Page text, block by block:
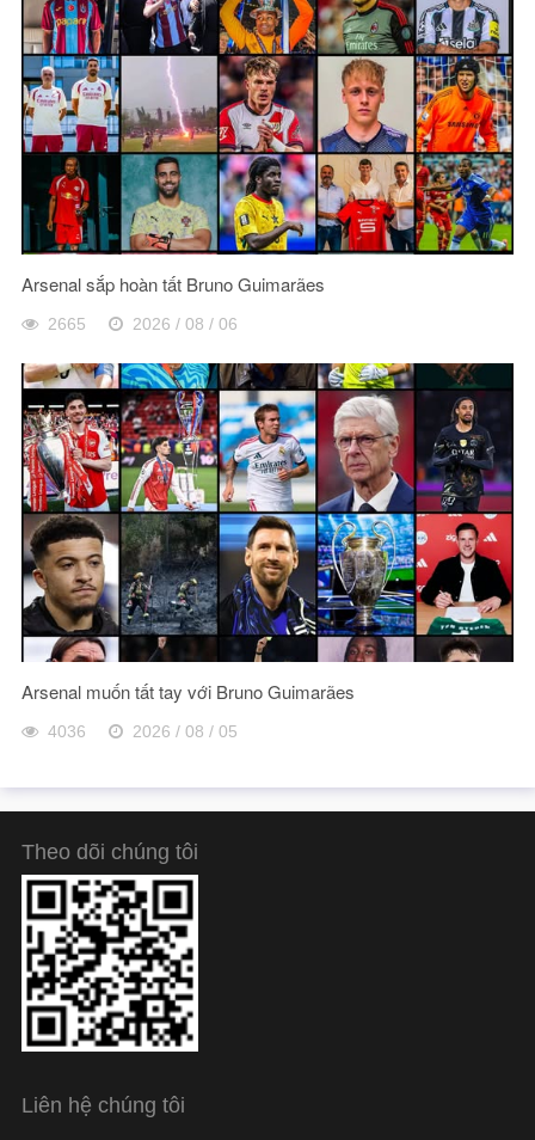
Arsenal sắp hoàn tất Bruno Guimarães
2665 2026 / 08 / 06
Arsenal muốn tất tay với Bruno Guimarães
4036 2026 / 08 / 05
Theo dõi chúng tôi
Liên hệ chúng tôi